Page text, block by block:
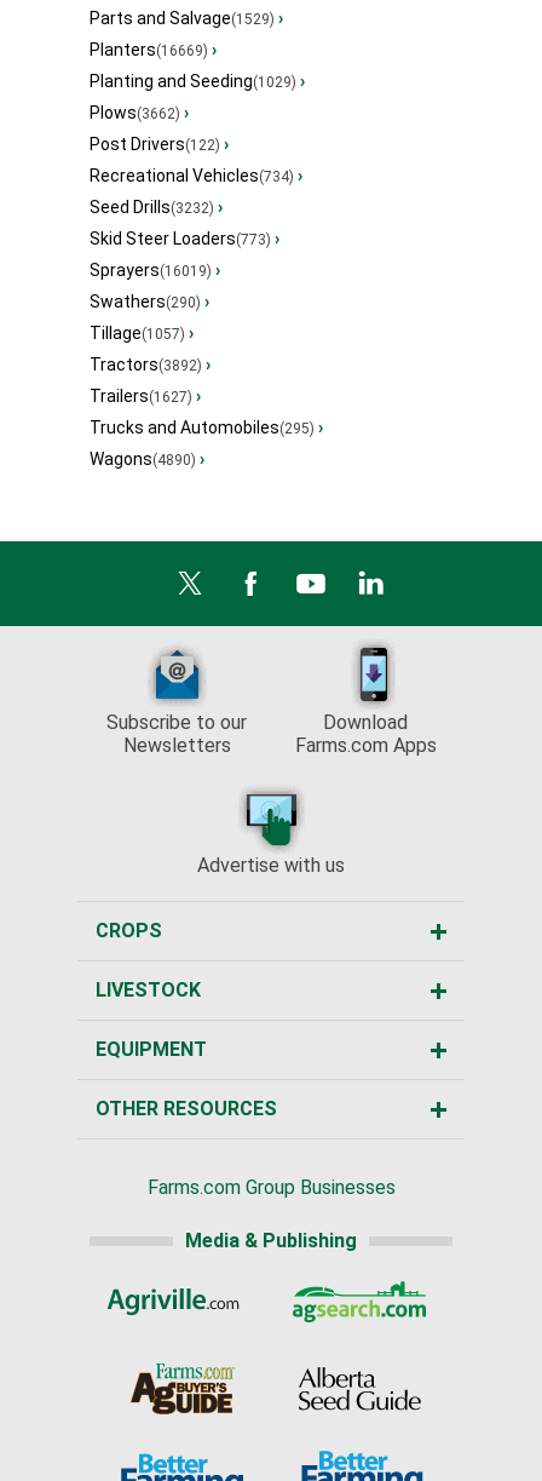
Parts and Salvage(1529) ›
Planters(16669) ›
Planting and Seeding(1029) ›
Plows(3662) ›
Post Drivers(122) ›
Recreational Vehicles(734) ›
Seed Drills(3232) ›
Skid Steer Loaders(773) ›
Sprayers(16019) ›
Swathers(290) ›
Tillage(1057) ›
Tractors(3892) ›
Trailers(1627) ›
Trucks and Automobiles(295) ›
Wagons(4890) ›
Subscribe to our
Newsletters
Download
Farms.com Apps
Advertise with us
CROPS
LIVESTOCK
EQUIPMENT
OTHER RESOURCES
Farms.com Group Businesses
Media & Publishing